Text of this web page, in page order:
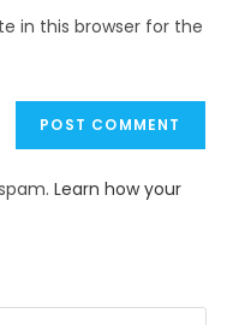
in this browser for the
Learn how your